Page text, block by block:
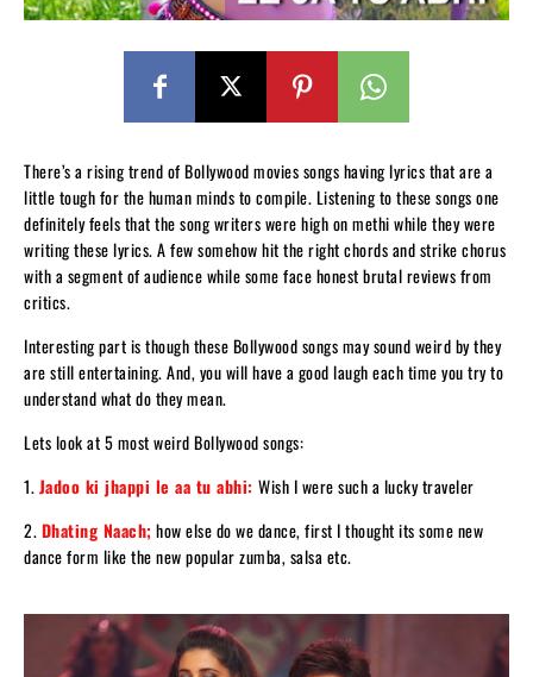
There’s a rising trend of Bollywood movies songs having lyrics that are a
little tough for the human minds to compile. Listening to these songs one
definitely feels that the song writers were high on methi while they were
writing these lyrics. A few somehow hit the right chords and strike chorus
with a segment of audience while some face honest brutal reviews from
critics.
Interesting part is though these Bollywood songs may sound weird by they
are still entertaining. And, you will have a good laugh each time you try to
understand what do they mean.
Lets look at 5 most weird Bollywood songs:
1.Jadoo ki jhappi le aa tu abhi: Wish I were such a lucky traveler
2.Dhating Naach; how else do we dance, first I thought its some new
dance form like the new popular zumba, salsa etc.